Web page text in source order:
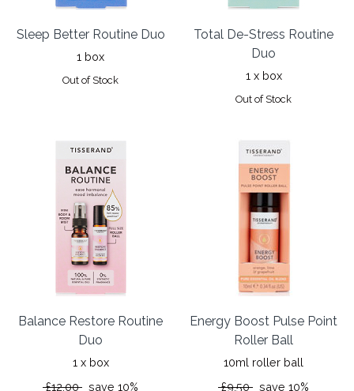
Sleep Better Routine Duo
1 box
Out of Stock
Total De-Stress Routine
Duo
1 x box
Out of Stock
Balance Restore Routine
Duo
1 x box
£12.00 save 10%
Energy Boost Pulse Point
Roller Ball
10ml roller ball
£9.50 save 10%